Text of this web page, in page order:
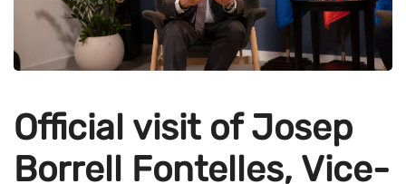
Official visit of Josep
Borrell Fontelles, Vice-